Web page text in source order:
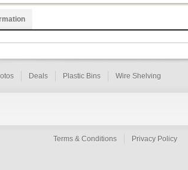
Deals Plastic Bins Wire Shelving
Terms & Conditions Privacy Policy